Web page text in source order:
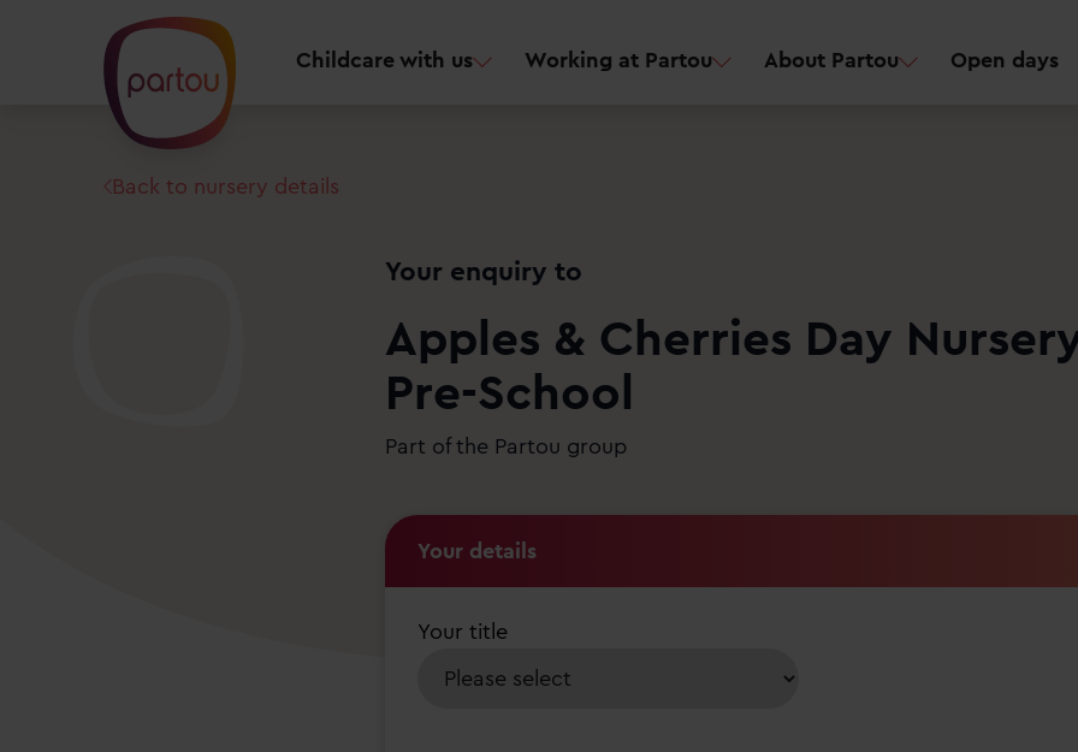
Childcare with us Working at Partou About Partou Open days
Back to nursery details
Your enquiry to
Apples & Cherries Day
Pre-School
Part of the Partou group
Your details
Your title